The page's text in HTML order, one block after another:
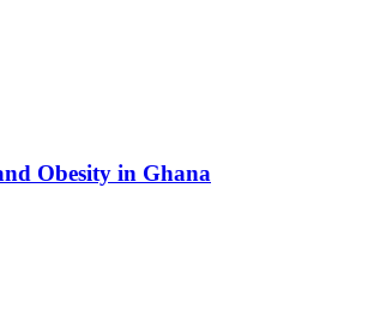
Obesity in Ghana